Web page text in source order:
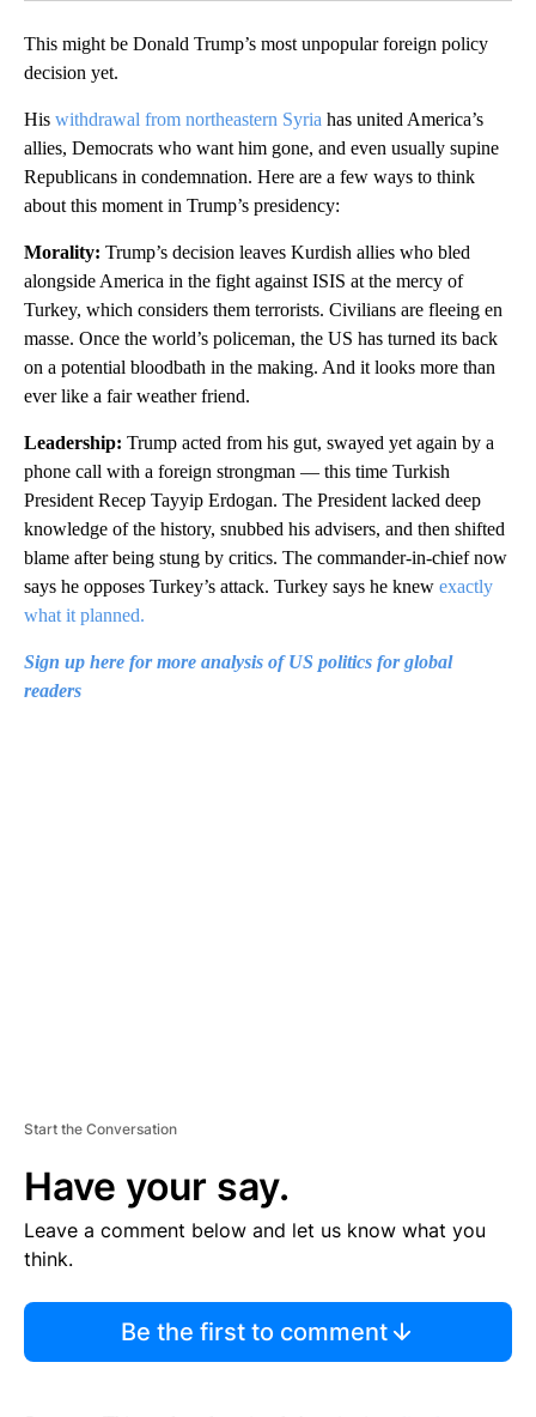
This might be Donald Trump’s most unpopular foreign policy
decision yet.
His withdrawal from northeastern Syria has united America’s
allies, Democrats who want him gone, and even usually supine
Republicans in condemnation. Here are a few ways to think
about this moment in Trump’s presidency:
Morality: Trump’s decision leaves Kurdish allies who bled
alongside America in the fight against ISIS at the mercy of
Turkey, which considers them terrorists. Civilians are fleeing en
masse. Once the world’s policeman, the US has turned its back
on a potential bloodbath in the making. And it looks more than
ever like a fair weather friend.
Leadership: Trump acted from his gut, swayed yet again by a
phone call with a foreign strongman — this time Turkish
President Recep Tayyip Erdogan. The President lacked deep
knowledge of the history, snubbed his advisers, and then shifted
blame after being stung by critics. The commander-in-chief now
says he opposes Turkey’s attack. Turkey says he knew exactly
what it planned.
Sign up here for more analysis of US politics for global
readers
Start the Conversation
Have your say.
Leave a comment below and let us know what you
think.
Be the first to comment